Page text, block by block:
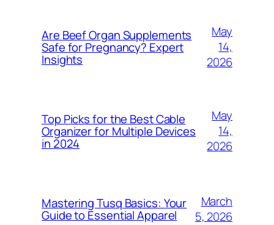
Are Beef Organ Supplements
Safe for Pregnancy? Expert
Insights
May
14,
2026
Top Picks for the Best Cable
Organizer for Multiple Devices
in 2024
May
14,
2026
Mastering Tusq Basics: Your
Guide to Essential Apparel
March
5, 2026